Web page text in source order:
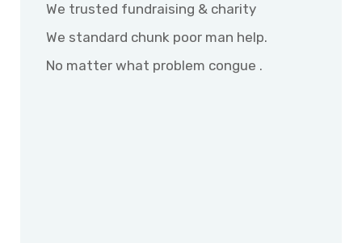
We trusted fundraising & charity
We standard chunk poor man help.
No matter what problem congue .